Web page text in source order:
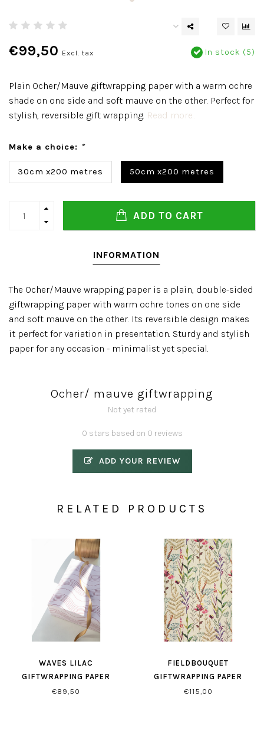
€99,50 Excl. tax In stock (5)
Plain Ocher/Mauve giftwrapping paper with a warm ochre
shade on one side and soft mauve on the other. Perfect for
stylish, reversible gift wrapping. Read more..
Make a choice: *
30cm x200 metres 50cm x200 metres
ADD TO CART
INFORMATION
The Ocher/Mauve wrapping paper is a plain, double-sided
giftwrapping paper with warm ochre tones on one side
and soft mauve on the other. Its reversible design makes
it perfect for variation in presentation. Sturdy and stylish
paper for any occasion - minimalist yet special.
Ocher/ mauve giftwrapping
Not yet rated
0 stars based on 0 reviews
ADD YOUR REVIEW
RELATED PRODUCTS
WAVES LILAC
GIFTWRAPPING PAPER
€89,50
FIELDBOUQUET
GIFTWRAPPING PAPER
€115,00